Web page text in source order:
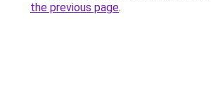
the previous page.